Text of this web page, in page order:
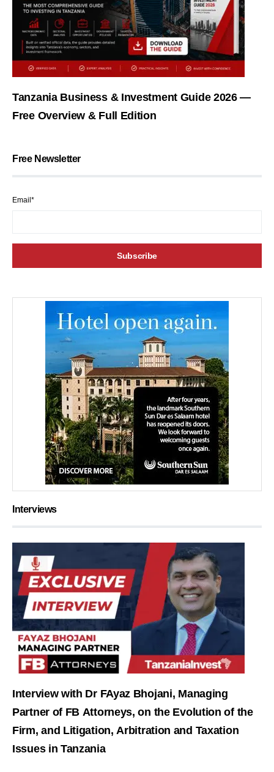
Tanzania Business & Investment Guide 2026 —
Free Overview & Full Edition
Free Newsletter
Email*
Interviews
Interview with Dr FAyaz Bhojani, Managing
Partner of FB Attorneys, on the Evolution of the
Firm, and Litigation, Arbitration and Taxation
Issues in Tanzania